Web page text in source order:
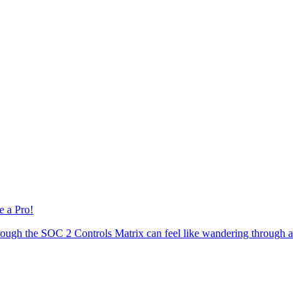
a Pro!
the SOC 2 Controls Matrix can feel like wandering through